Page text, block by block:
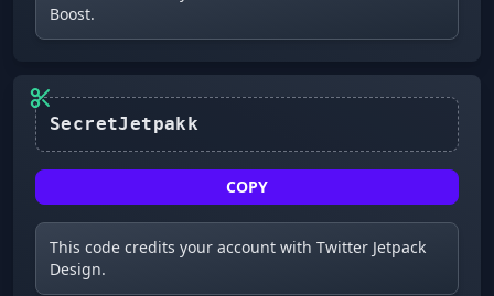
Boost.
COPY
This code credits your account with Twitter Jetpack
Design.